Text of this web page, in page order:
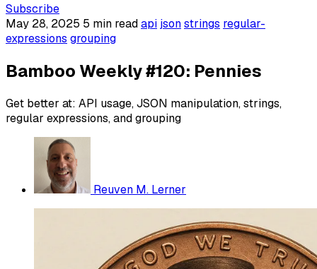
Subscribe
May 28, 2025 5 min readapi jsonstrings regular-
expressions grouping
Bamboo Weekly #120: Pennies
Get better at: API usage, JSON manipulation, strings,
regular expressions, and grouping
Reuven M. Lerner